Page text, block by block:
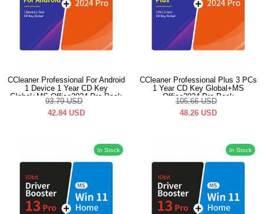
CCleaner Professional For Android
1 Device 1 Year CD Key
Global+MS Office2024 Pro Pack
93.79 USD
42.84 USD
CCleaner Professional Plus 3 PCs
1 Year CD Key Global+MS
Office2024 Pro Pack
105.66 USD
48.26 USD
In Stock In Stock